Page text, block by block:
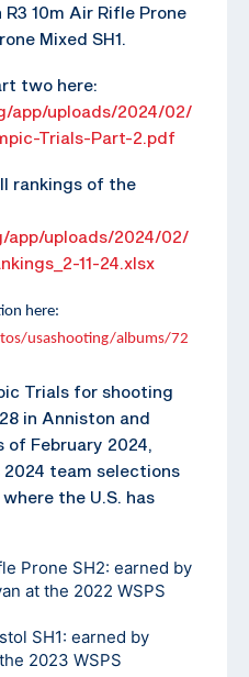
10m Air Rifle Prone
Mixed SH1.
two here:
app/uploads/2024/02/
Trials-Part-2.pdf
rankings of the
app/uploads/2024/02/
11-24.xlsx
here:
usashooting/albums/72
Trials for shooting
in Anniston and
of February 2024,
team selections
the U.S. has
Prone SH2: earned by
at the 2022 WSPS
SH1: earned by
2023 WSPS